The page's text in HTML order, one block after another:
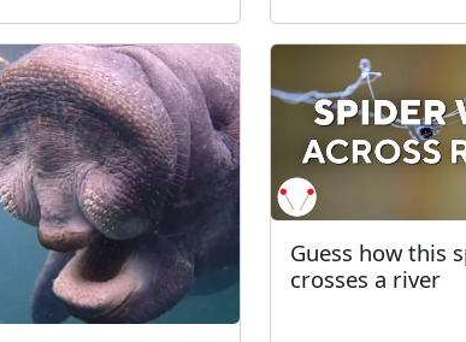
Guess how this
crosses a river